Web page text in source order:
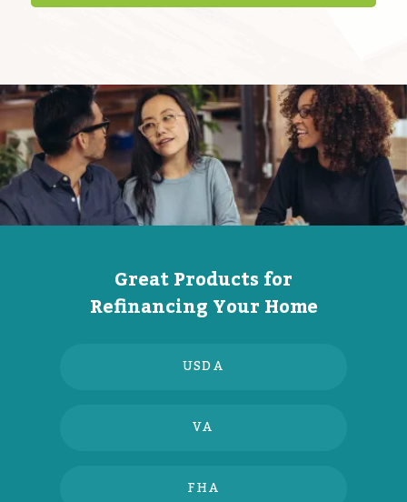
Great Products for
Refinancing Your Home
USDA
VA
FHA